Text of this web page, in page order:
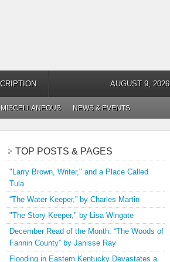
AUGUST 9, 2026
MISCELLANEOUS NEWS & EVENTS
TOP POSTS & PAGES
"Larry Brown, Writer," and a Place Called
Tula
“The Water Keeper,” by Charles Martin
"The Story Keeper," by Lisa Wingate
December Read of the Month: “The Woods of
Fannin County” by Janisse Ray
Flooding in Eastern Kentucky Devastates a